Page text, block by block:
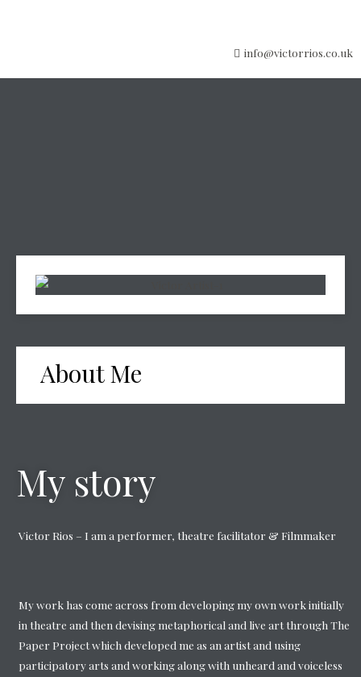
info@victorrios.co.uk
About Me
My story
Victor Rios – I am a performer, theatre facilitator & Filmmaker
My work has come across from developing my own work initially
in theatre and then devising metaphorical and live art through The
Paper Project which developed me as an artist and using
participatory arts and working along with unheard and voiceless